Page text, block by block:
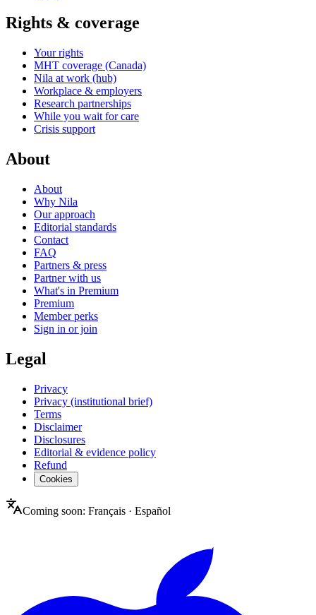
Rights & coverage
Your rights
MHT coverage (Canada)
Nila at work (hub)
Workplace & employers
Research partnerships
While you wait for care
Crisis support
About
About
Why Nila
Our approach
Editorial standards
Contact
FAQ
Partners & press
Partner with us
What's in Premium
Premium
Member perks
Sign in or join
Legal
Privacy
Privacy (institutional brief)
Terms
Disclaimer
Disclosures
Editorial & evidence policy
Refund
Cookies
Coming soon: Français · Español